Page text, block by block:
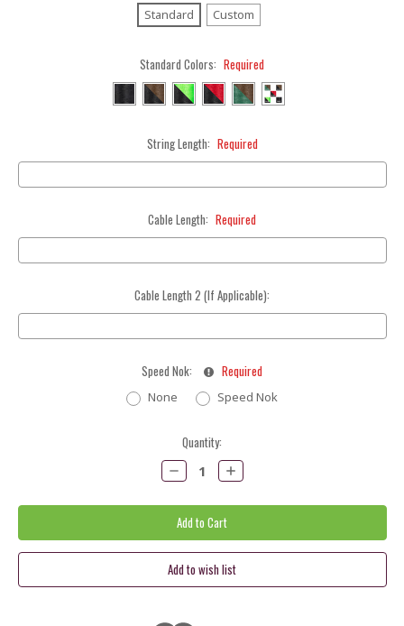
Standard Custom
Standard Colors: Required
String Length: Required
Cable Length: Required
Cable Length 2 (If Applicable):
Speed Nok: Required
None Speed Nok
Quantity:
Decrease
Quantity:
Increase
Quantity: